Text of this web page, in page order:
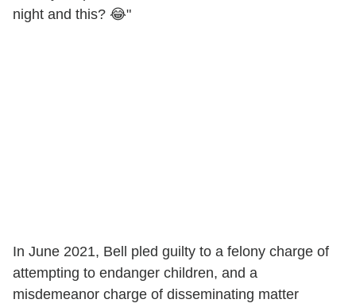
night and this? 😂"
In June 2021, Bell pled guilty to a felony charge of
attempting to endanger children, and a
misdemeanor charge of disseminating matter